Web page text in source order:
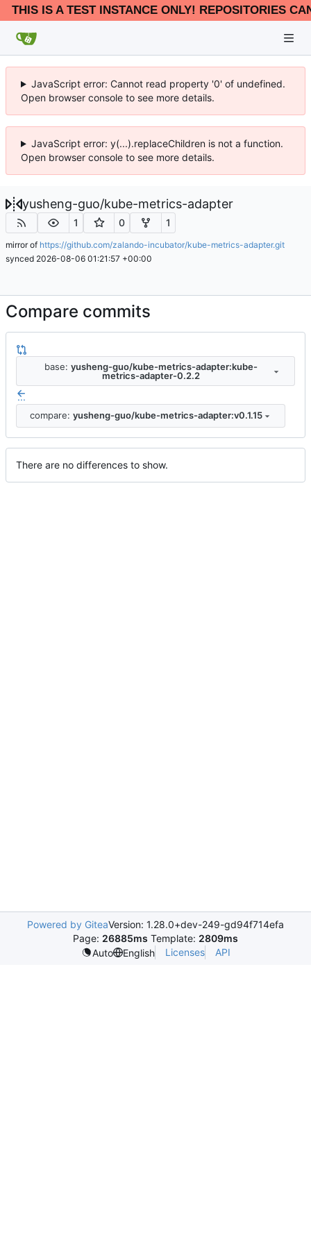
THIS IS A TEST INSTANCE ONLY! REPOSITORIES
JavaScript error: Cannot read property '0' of undefined.
Open browser console to see more details.
JavaScript error: y(...).replaceChildren is not a function.
Open browser console to see more details.
yusheng-guo/kube-metrics-adapter
1 0 1
mirror of https://github.com/zalando-incubator/kube-metrics-adapter.git
synced 2026-08-06 01:21:57 +00:00
Compare commits
base: yusheng-guo/kube-metrics-adapter:kube-
metrics-adapter-0.2.2
...
compare: yusheng-guo/kube-metrics-adapter:v0.1.15
There are no differences to show.
Powered by GiteaVersion: 1.28.0+dev-249-gd94f714efa
Page: 26885ms Template: 2809ms
Auto
English Licenses API